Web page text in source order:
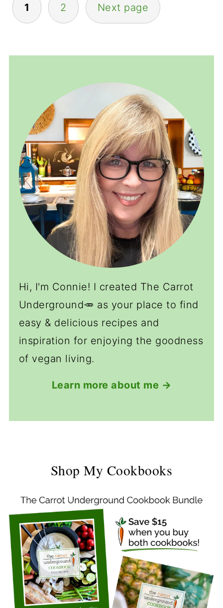
pagination
1 2 Next page
Hi, I'm Connie! I created The Carrot
Underground🥕 as your place to find
easy & delicious recipes and
inspiration for enjoying the goodness
of vegan living.
Learn more about me →
Shop My Cookbooks